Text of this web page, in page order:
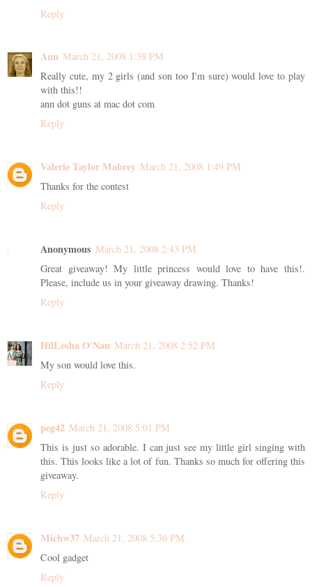
Reply
Ann March 21, 2008 1:38 PM
Really cute, my 2 girls (and son too I'm sure) would love to play
with this!!
ann dot guns at mac dot com
Reply
Valerie Taylor Mabrey March 21, 2008 1:49 PM
Thanks for the contest
Reply
Anonymous March 21, 2008 2:43 PM
Great giveaway! My little princess would love to have this!.
Please, include us in your giveaway drawing. Thanks!
Reply
HilLesha O'Nan March 21, 2008 2:52 PM
My son would love this.
Reply
peg42 March 21, 2008 5:01 PM
This is just so adorable. I can just see my little girl singing with
this. This looks like a lot of fun. Thanks so much for offering this
giveaway.
Reply
Michw37 March 21, 2008 5:36 PM
Cool gadget
Reply